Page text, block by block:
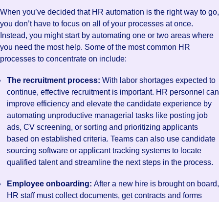
When you’ve decided that HR automation is the right way to go,
you don’t have to focus on all of your processes at once.
Instead, you might start by automating one or two areas where
you need the most help. Some of the most common HR
processes to concentrate on include:
The recruitment process: With labor shortages expected to
continue, effective recruitment is important. HR personnel can
improve efficiency and elevate the candidate experience by
automating unproductive managerial tasks like posting job
ads, CV screening, or sorting and prioritizing applicants
based on established criteria. Teams can also use candidate
sourcing software or applicant tracking systems to locate
qualified talent and streamline the next steps in the process.
Employee onboarding: After a new hire is brought on board,
HR staff must collect documents, get contracts and forms